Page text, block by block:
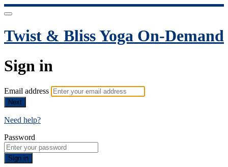
Twist & Bliss Yoga On-Demand
Sign in
Email address
Next
Need help?
Password
Sign in